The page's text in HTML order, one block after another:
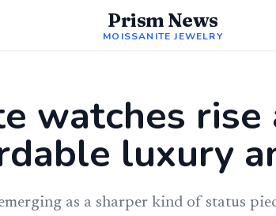
Prism News
MOISSANITE JEWELRY
watches rise
luxury
as a sharper kind of status